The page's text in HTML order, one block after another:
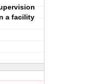
a facility